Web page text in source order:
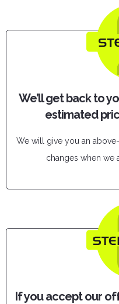
We’ll get back to
estimated
We will give you an
changes when we
If you accept our